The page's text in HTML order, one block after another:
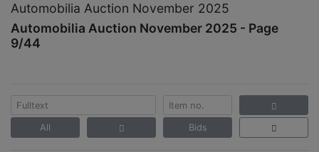
Automobilia Auction November 2025
Automobilia Auction November 2025 - Page
9/44
All Bids